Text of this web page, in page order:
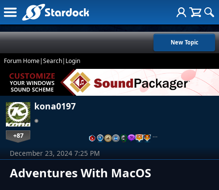
New Topic
Forum Home|Search| Login
kona0197
+87 …
Adventures With MacOS
December 23, 2024 7:25 PM